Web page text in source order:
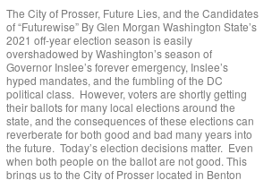
The City of Prosser, Future Lies, and the Candidates
of “Futurewise” By Glen Morgan Washington State’s
2021 off-year election season is easily
overshadowed by Washington’s season of
Governor Inslee’s forever emergency, Inslee’s
hyped mandates, and the fumbling of the DC
political class. However, voters are shortly getting
their ballots for many local elections around the
state, and the consequences of these elections can
reverberate for both good and bad many years into
the future. Today’s election decisions matter. Even
when both people on the ballot are not good. This
brings us to the City of Prosser located in Benton